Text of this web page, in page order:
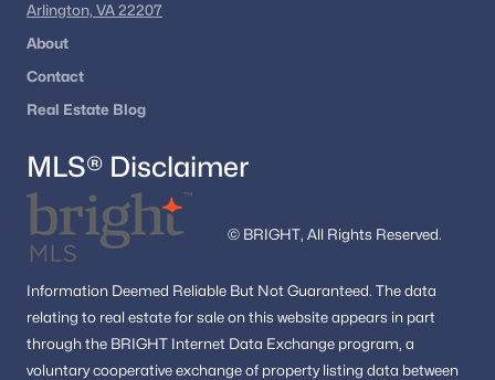
Arlington, VA 22207
About
Contact
Real Estate Blog
MLS® Disclaimer
© BRIGHT, All Rights Reserved.
Information Deemed Reliable But Not Guaranteed. The data
relating to real estate for sale on this website appears in part
through the BRIGHT Internet Data Exchange program, a
voluntary cooperative exchange of property listing data between